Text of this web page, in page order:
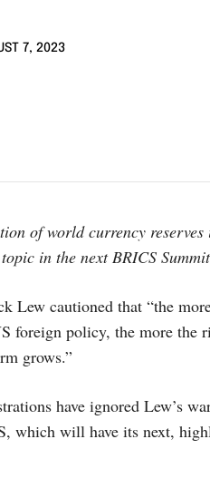
7, 2023
of world currency
in the next BRICS
Lew cautioned that “the
foreign policy, the more
grows.”
have ignored Lew’s
which will have its next,